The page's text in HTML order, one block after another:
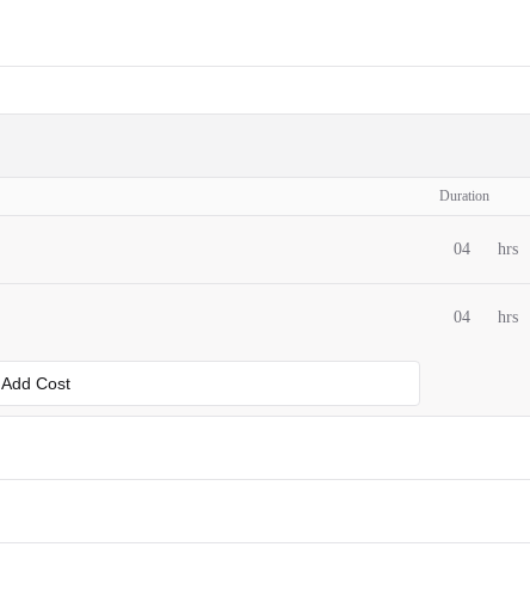
Duration
04 hrs
04 hrs
Add Cost